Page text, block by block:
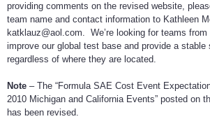
providing comments on the revised website,
team name and contact information to Kathleen
katklauz@aol.com. We’re looking for teams
improve our global test base and provide a stable
regardless of where they are located.
Note – The “Formula SAE Cost Event
2010 Michigan and California Events” posted on
has been revised.